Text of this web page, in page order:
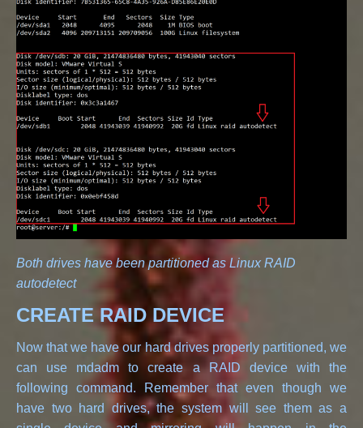
Both drives have been partitioned as Linux RAID
autodetect
CREATE RAID DEVICE
Now that we have our hard drives properly partitioned, we
can use mdadm to create a RAID device with the
following command. Remember that even though we
have two hard drives, the system will see them as a